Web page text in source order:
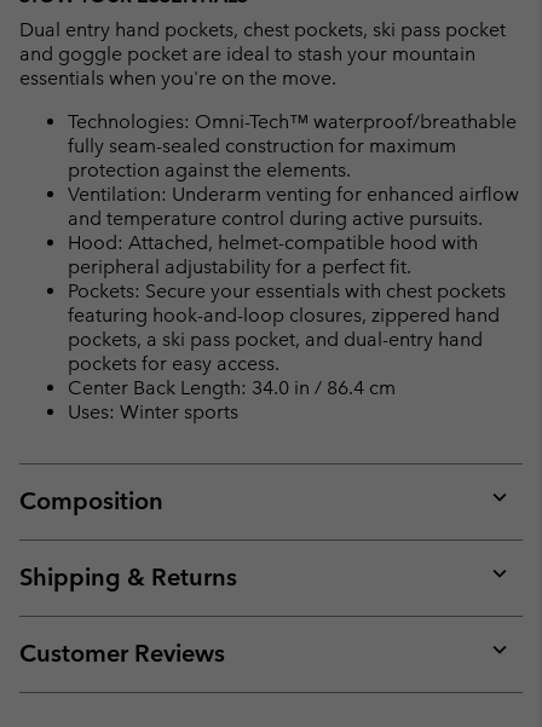
Dual entry hand pockets, chest pockets, ski pass pocket
and goggle pocket are ideal to stash your mountain
essentials when you're on the move.
Technologies: Omni-Tech™ waterproof/breathable
fully seam-sealed construction for maximum
protection against the elements.
Ventilation: Underarm venting for enhanced airflow
and temperature control during active pursuits.
Hood: Attached, helmet-compatible hood with
peripheral adjustability for a perfect fit.
Pockets: Secure your essentials with chest pockets
featuring hook-and-loop closures, zippered hand
pockets, a ski pass pocket, and dual-entry hand
pockets for easy access.
Center Back Length: 34.0 in / 86.4 cm
Uses: Winter sports
Composition
or
Shipping & Returns
or
Customer Reviews
or